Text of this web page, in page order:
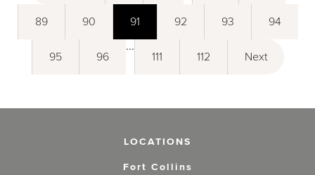
89 90 91 92 93 94
95 96
...
111 112 Next
LOCATIONS
Fort Collins